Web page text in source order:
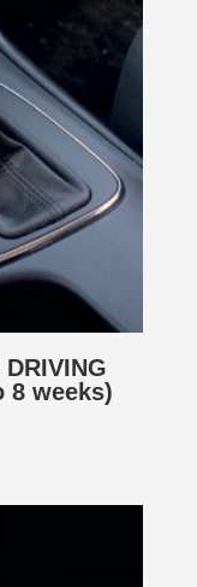
DRIVING
8 weeks)